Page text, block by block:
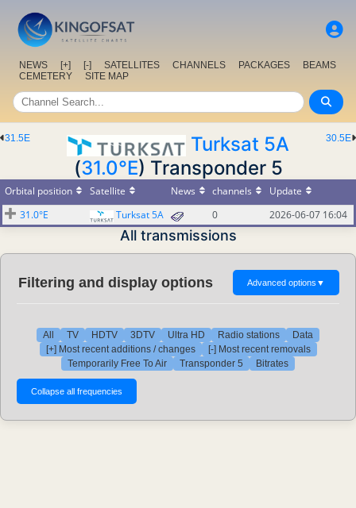
NEWS [+] [-] SATELLITES CHANNELS PACKAGES
BEAMS
CEMETERY
SITE MAP
30.5E
31.5E
Turksat 5A
(31.0°E) Transponder 5
Orbital position Satellite News channels
Update
31.0°E
Turksat 5A 0 2026-06-07 16:04
All transmissions
Filtering and display options Advanced options ▼
All TV HDTV 3DTV Ultra HD Radio stations
Data
[+] Most recent additions / changes
[-] Most recent removals
Temporarily Free To Air
Transponder 5 Bitrates